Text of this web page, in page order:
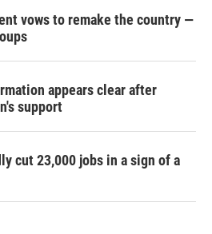
vows to remake the country —
appears clear after
support
cut 23,000 jobs in a sign of a